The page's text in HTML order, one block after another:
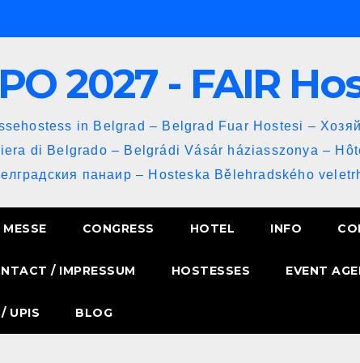
2027 - FAIR
in Belgrad – Belgrad Fuar Hostesi –
di Belgrado – Belgrádi Vásár háziasszonya –
панаир – Hosteska Bělehradského
MESSE CONGRESS HOTEL INFO
/ IMPRESSUM HOSTESSES EVENT
UPIS BLOG